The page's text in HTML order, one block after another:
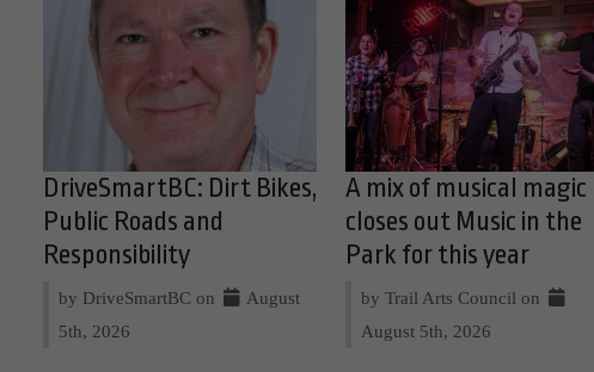
DriveSmartBC: Dirt Bikes,
Public Roads and
Responsibility
by DriveSmartBC on
August
5th, 2026
A mix of musical magic
closes out Music in the
Park for this year
by Trail Arts Council on
August 5th, 2026